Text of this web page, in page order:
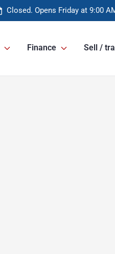
Closed. Opens Friday at 9:00
Finance Sell /